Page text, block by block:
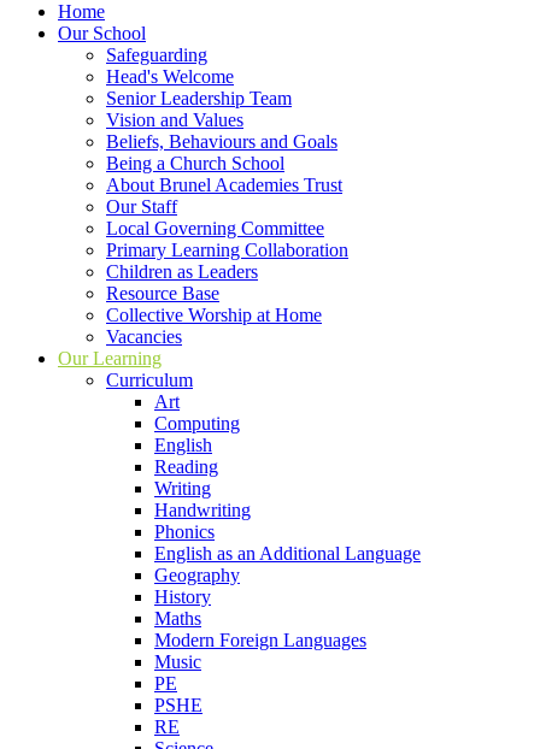
Home
Our School
Safeguarding
Head's Welcome
Senior Leadership Team
Vision and Values
Beliefs, Behaviours and Goals
Being a Church School
About Brunel Academies Trust
Our Staff
Local Governing Committee
Primary Learning Collaboration
Children as Leaders
Resource Base
Collective Worship at Home
Vacancies
Our Learning
Curriculum
Art
Computing
English
Reading
Writing
Handwriting
Phonics
English as an Additional Language
Geography
History
Maths
Modern Foreign Languages
Music
PE
PSHE
RE